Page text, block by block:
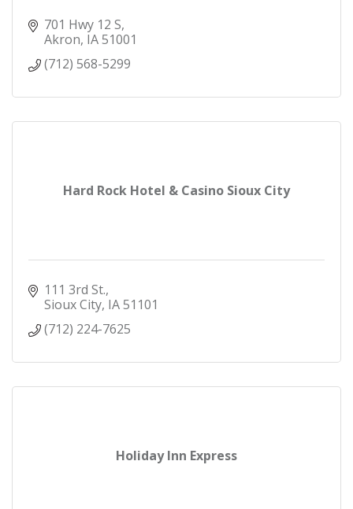
701 Hwy 12 S
Akron IA51001
(712) 568-5299
Hard Rock Hotel & Casino Sioux City
111 3rd St.
Sioux City IA51101
(712) 224-7625
Holiday Inn Express